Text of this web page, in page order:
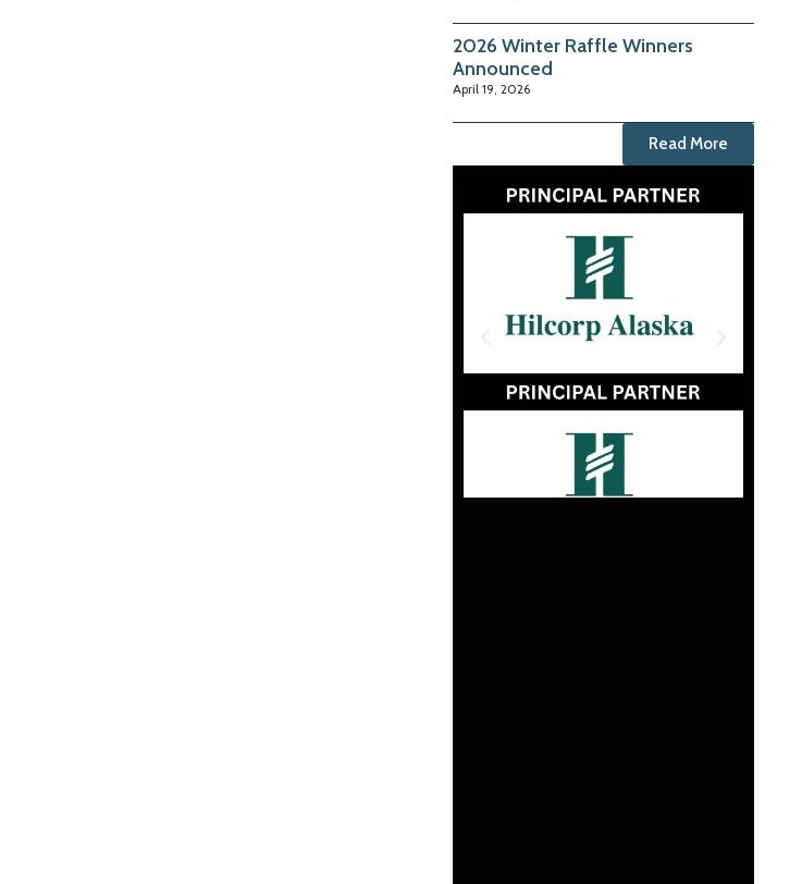
2026 Winter Raffle Winners
Announced
April 19, 2026
Read More